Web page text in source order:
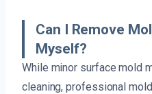
Can I Remove
Myself?
While minor surface mold
cleaning, professional